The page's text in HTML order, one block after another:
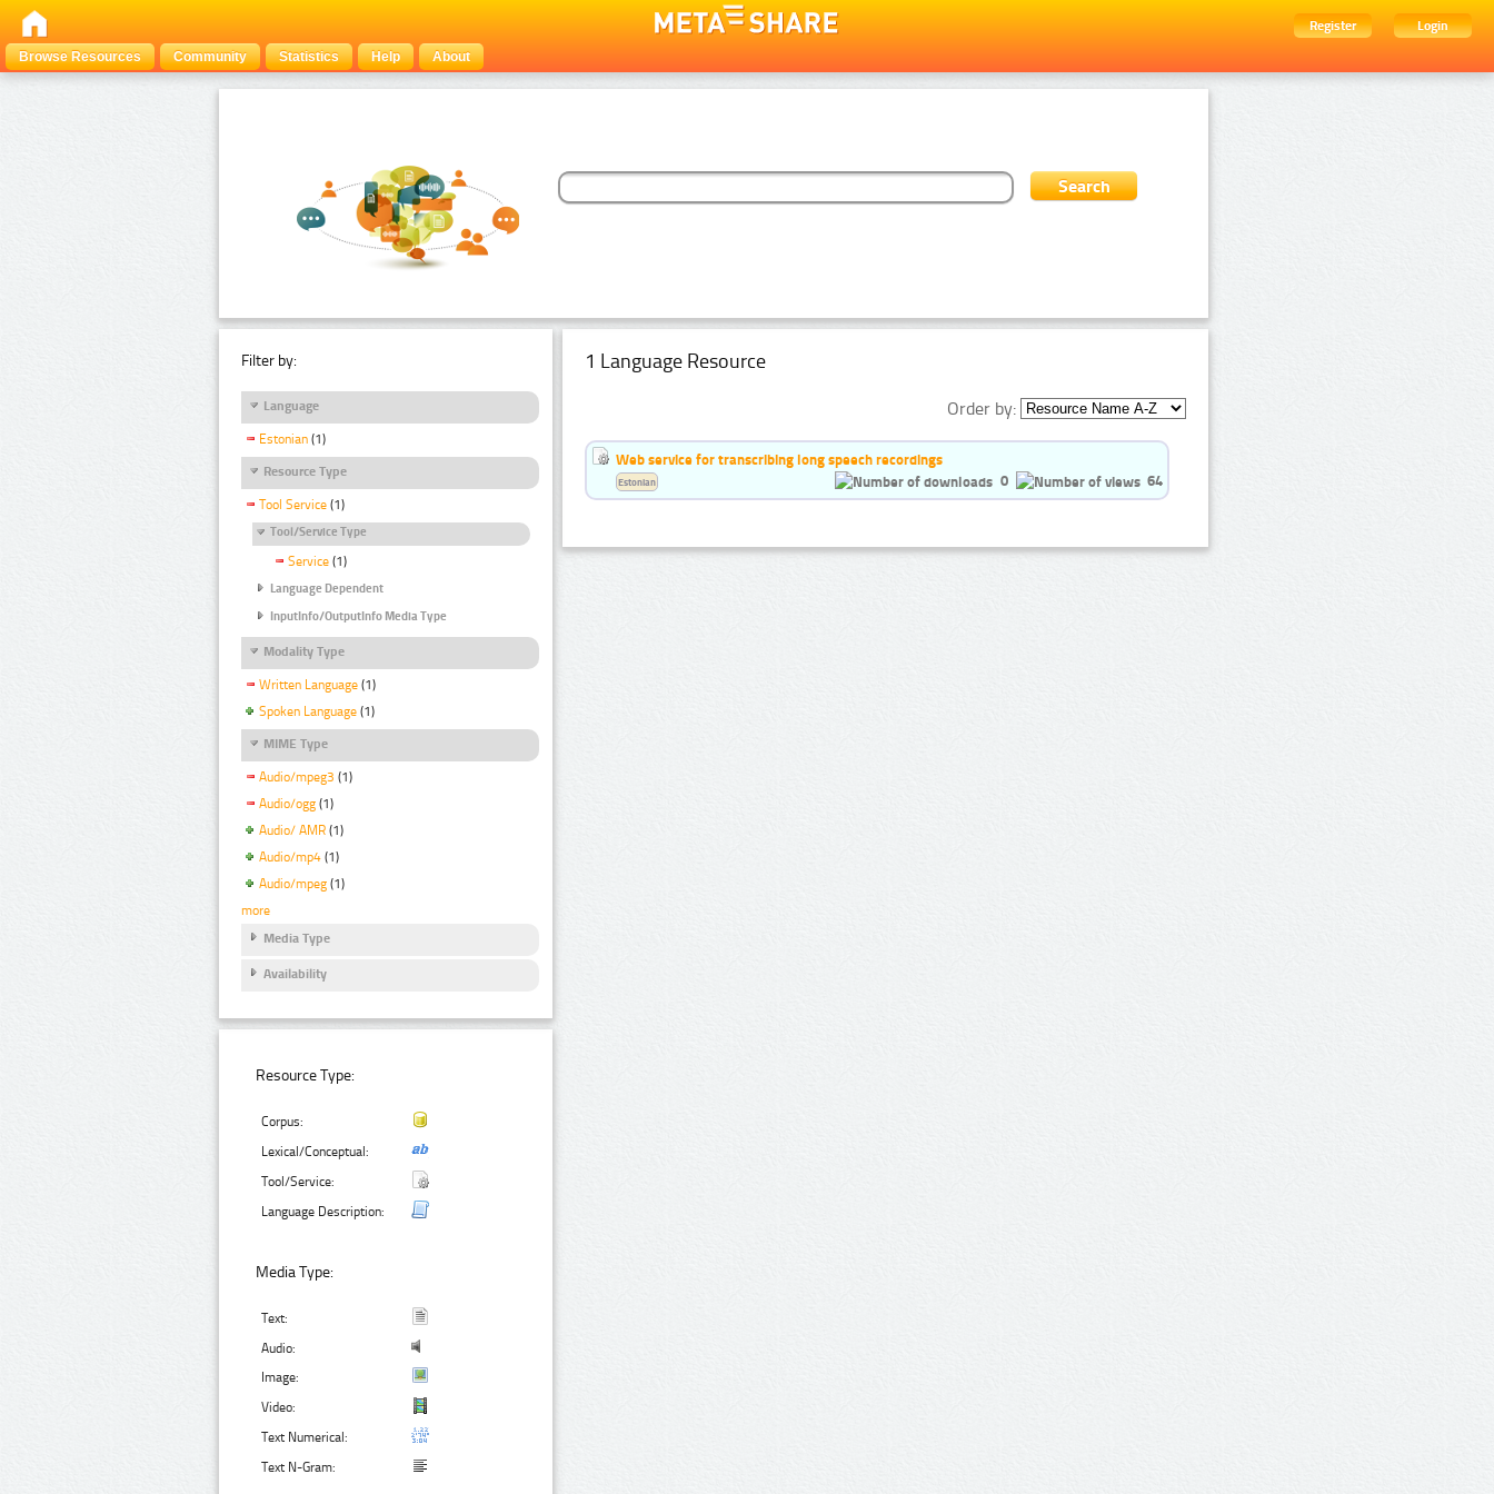
Register
Login
Browse Resources
Community Statistics Help About
Filter by:
Language
Estonian (1)
Resource Type
Tool Service (1)
Tool/Service Type
Service (1)
Language Dependent
InputInfo/OutputInfo Media Type
Modality Type
Written Language (1)
Spoken Language (1)
MIME Type
Audio/mpeg3 (1)
Audio/ogg (1)
Audio/ AMR (1)
Audio/mp4 (1)
Audio/mpeg (1)
more
Media Type
Availability
Resource Type:
Corpus:
Lexical/Conceptual:
Tool/Service:
Language Description:
Media Type:
Text:
Audio:
Image:
Video:
Text Numerical:
Text N-Gram:
1 Language Resource
Order by:
Web service for transcribing long speech recordings
0
64
Estonian